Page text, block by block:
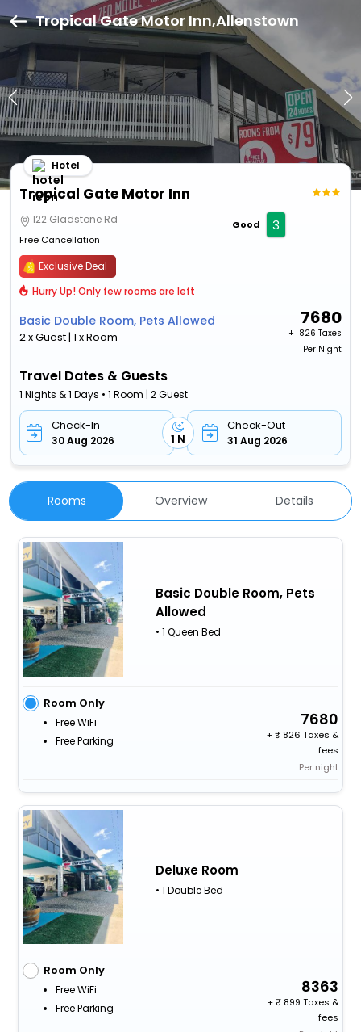
Tropical Gate Motor Inn,Allenstown
Tropical Gate Motor Inn
Hotel
122 Gladstone Rd
Free Cancellation
Good 3
Exclusive Deal
Hurry Up! Only few rooms are left
Basic Double Room, Pets Allowed
2 x Guest | 1 x Room
7680
+ ₹ 826 Taxes
Per Night
Travel Dates & Guests
1 Nights & 1 Days • 1 Room | 2 Guest
Check-In
30 Aug 2026 1 N
Check-Out
31 Aug 2026
Rooms Overview Details
Basic Double Room, Pets
Allowed
• 1 Queen Bed
Room Only
Free WiFi
Free Parking
7680
+
826 Taxes &
fees
Per night
Deluxe Room
• 1 Double Bed
Room Only
Free WiFi
Free Parking
8363
+
899 Taxes &
fees